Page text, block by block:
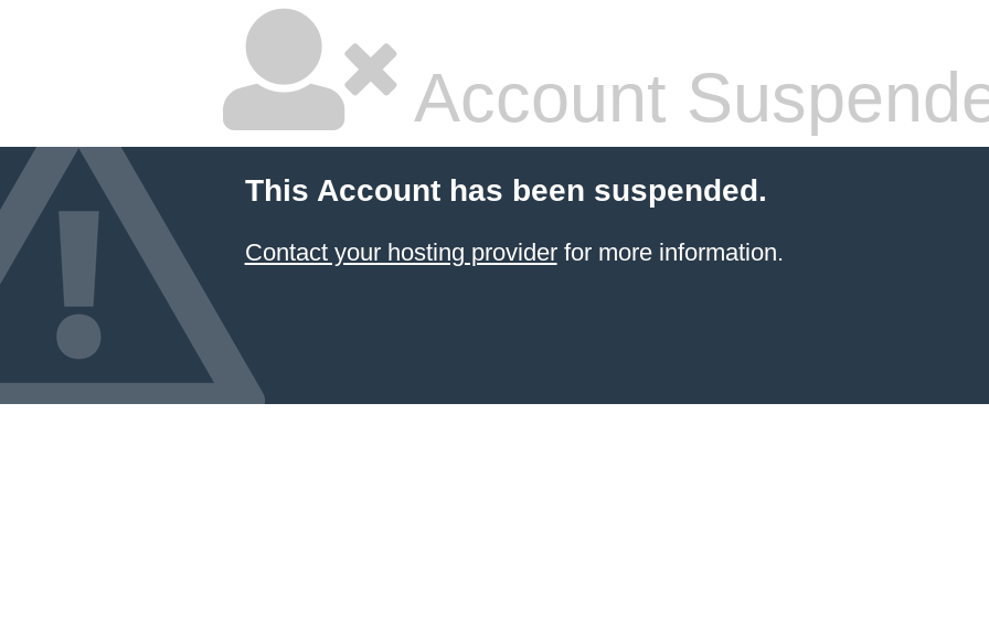
Account
This Account has been suspended.
Contact your hosting providerfor more information.